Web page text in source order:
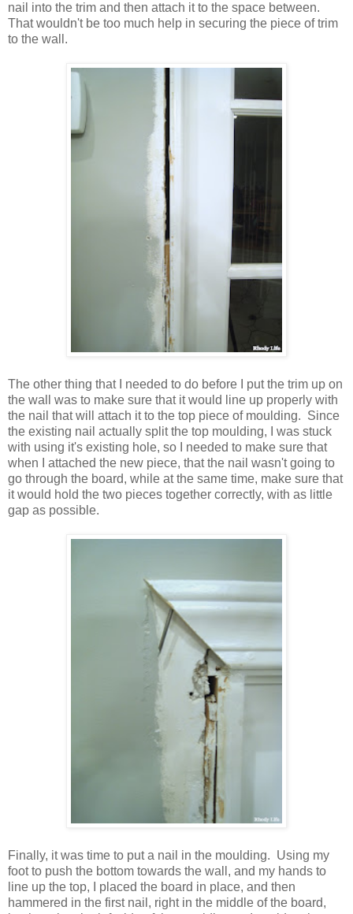
nail into the trim and then attach it to the space between.
That wouldn't be too much help in securing the piece of trim
to the wall.
The other thing that I needed to do before I put the trim up on
the wall was to make sure that it would line up properly with
the nail that will attach it to the top piece of moulding. Since
the existing nail actually split the top moulding, I was stuck
with using it's existing hole, so I needed to make sure that
when I attached the new piece, that the nail wasn't going to
go through the board, while at the same time, make sure that
it would hold the two pieces together correctly, with as little
gap as possible.
Finally, it was time to put a nail in the moulding. Using my
foot to push the bottom towards the wall, and my hands to
line up the top, I placed the board in place, and then
hammered in the first nail, right in the middle of the board,